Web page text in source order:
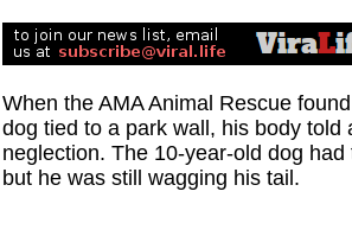
When the AMA Animal Rescue found
dog tied to a park wall, his body told
neglection. The 10-year-old dog
but he was still wagging his tail.